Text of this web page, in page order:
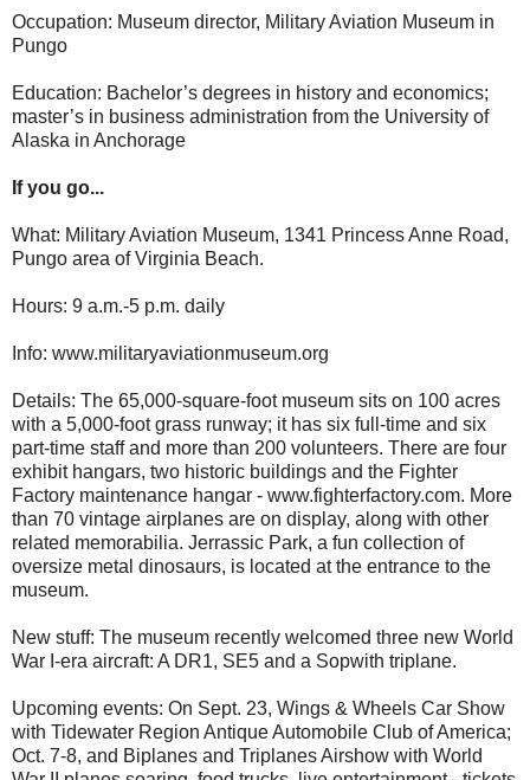
Occupation: Museum director, Military Aviation Museum in
Pungo
Education: Bachelor’s degrees in history and economics;
master’s in business administration from the University of
Alaska in Anchorage
If you go...
What: Military Aviation Museum, 1341 Princess Anne Road,
Pungo area of Virginia Beach.
Hours: 9 a.m.-5 p.m. daily
Info: www.militaryaviationmuseum.org
Details: The 65,000-square-foot museum sits on 100 acres
with a 5,000-foot grass runway; it has six full-time and six
part-time staff and more than 200 volunteers. There are four
exhibit hangars, two historic buildings and the Fighter
Factory maintenance hangar - www.fighterfactory.com. More
than 70 vintage airplanes are on display, along with other
related memorabilia. Jerrassic Park, a fun collection of
oversize metal dinosaurs, is located at the entrance to the
museum.
New stuff: The museum recently welcomed three new World
War I-era aircraft: A DR1, SE5 and a Sopwith triplane.
Upcoming events: On Sept. 23, Wings & Wheels Car Show
with Tidewater Region Antique Automobile Club of America;
Oct. 7-8, and Biplanes and Triplanes Airshow with World